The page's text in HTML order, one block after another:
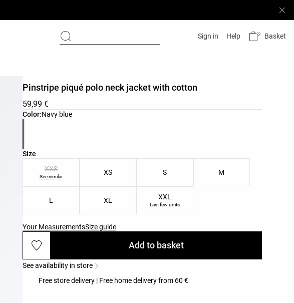
Sign in Help Basket
Color:Navy blue
Product color list
Pinstripe piqué polo neck jacket with cotton
59,99 €
Size
Product size list
XXS
See similar
XS S M
L XL XXL
Last few units
Your MeasurementsSize guide
Add to basket
See availability in store
Free store delivery | Free home delivery from 60 €